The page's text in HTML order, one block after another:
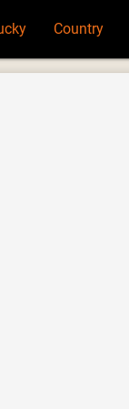
Country